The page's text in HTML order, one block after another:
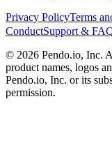
Privacy PolicyTerms
ConductSupport &
© 2026 Pendo.io, Inc.
product names, logos
Pendo.io, Inc. or its
permission.